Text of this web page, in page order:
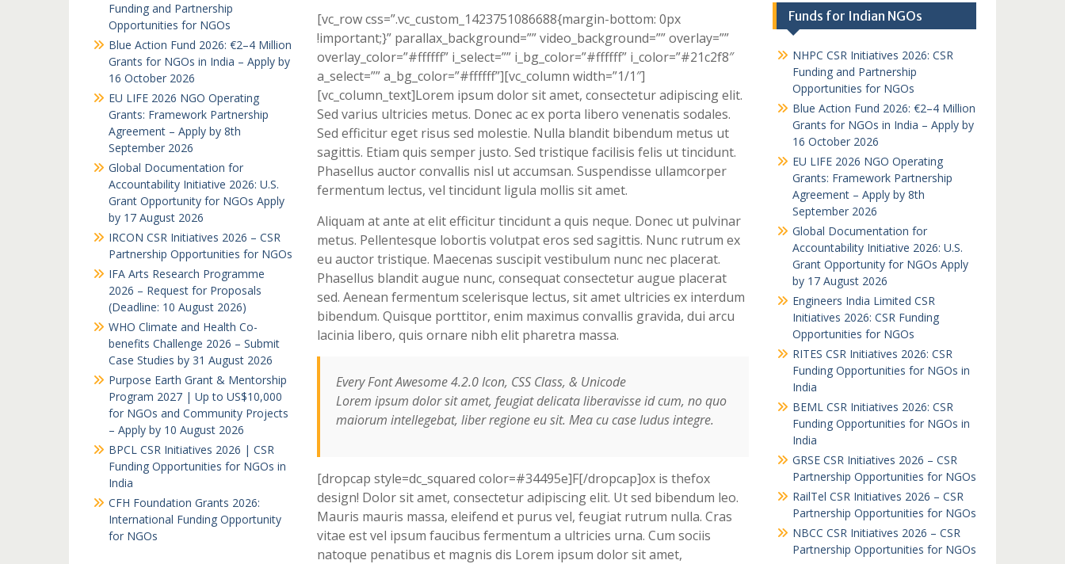
[vc_row css=”.vc_custom_1423751086688{margin-bottom: 0px
!important;}” parallax_background=”” video_background=”” overlay=””
overlay_color=”#ffffff” i_select=”” i_bg_color=”#ffffff” i_color=”#21c2f8″
a_select=”” a_bg_color=”#ffffff”][vc_column width=”1/1″]
[vc_column_text]Lorem ipsum dolor sit amet, consectetur adipiscing elit.
Sed varius ultricies metus. Donec ac ex porta libero venenatis sodales.
Sed efficitur eget risus sed molestie. Nulla blandit bibendum metus ut
sagittis. Etiam quis semper justo. Sed tristique facilisis felis ut tincidunt.
Phasellus auctor convallis nisl ut accumsan. Suspendisse ullamcorper
fermentum lectus, vel tincidunt ligula mollis sit amet.
Aliquam at ante at elit efficitur tincidunt a quis neque. Donec ut pulvinar
metus. Pellentesque lobortis volutpat eros sed sagittis. Nunc rutrum ex
eu auctor tristique. Maecenas suscipit vestibulum nunc nec placerat.
Phasellus blandit augue nunc, consequat consectetur augue placerat
sed. Aenean fermentum scelerisque lectus, sit amet ultricies ex interdum
bibendum. Quisque porttitor, enim maximus convallis gravida, dui arcu
lacinia libero, quis ornare nibh elit pharetra massa.
Every Font Awesome 4.2.0 Icon, CSS Class, & Unicode
Lorem ipsum dolor sit amet, feugiat delicata liberavisse id cum, no quo
maiorum intellegebat, liber regione eu sit. Mea cu case ludus integre.
[dropcap style=dc_squared color=#34495e]F[/dropcap]ox is thefox
design! Dolor sit amet, consectetur adipiscing elit. Ut sed bibendum leo.
Mauris mauris massa, eleifend et purus vel, feugiat rutrum nulla. Cras
vitae est vel ipsum faucibus fermentum a ultricies urna. Cum sociis
natoque penatibus et magnis dis Lorem ipsum dolor sit amet,
Funds for Indian NGOs
NHPC CSR Initiatives 2026: CSR
Funding and Partnership
Opportunities for NGOs
Blue Action Fund 2026: €2–4 Million
Grants for NGOs in India – Apply by
16 October 2026
EU LIFE 2026 NGO Operating
Grants: Framework Partnership
Agreement – Apply by 8th
September 2026
Global Documentation for
Accountability Initiative 2026: U.S.
Grant Opportunity for NGOs Apply
by 17 August 2026
Engineers India Limited CSR
Initiatives 2026: CSR Funding
Opportunities for NGOs
RITES CSR Initiatives 2026: CSR
Funding Opportunities for NGOs in
India
BEML CSR Initiatives 2026: CSR
Funding Opportunities for NGOs in
India
GRSE CSR Initiatives 2026 – CSR
Partnership Opportunities for NGOs
RailTel CSR Initiatives 2026 – CSR
Partnership Opportunities for NGOs
NBCC CSR Initiatives 2026 – CSR
Partnership Opportunities for NGOs
Funding and Partnership
Opportunities for NGOs
Blue Action Fund 2026: €2–4 Million
Grants for NGOs in India – Apply by
16 October 2026
EU LIFE 2026 NGO Operating
Grants: Framework Partnership
Agreement – Apply by 8th
September 2026
Global Documentation for
Accountability Initiative 2026: U.S.
Grant Opportunity for NGOs Apply
by 17 August 2026
IRCON CSR Initiatives 2026 – CSR
Partnership Opportunities for NGOs
IFA Arts Research Programme
2026 – Request for Proposals
(Deadline: 10 August 2026)
WHO Climate and Health Co-
benefits Challenge 2026 – Submit
Case Studies by 31 August 2026
Purpose Earth Grant & Mentorship
Program 2027 | Up to US$10,000
for NGOs and Community Projects
– Apply by 10 August 2026
BPCL CSR Initiatives 2026 | CSR
Funding Opportunities for NGOs in
India
CFH Foundation Grants 2026:
International Funding Opportunity
for NGOs